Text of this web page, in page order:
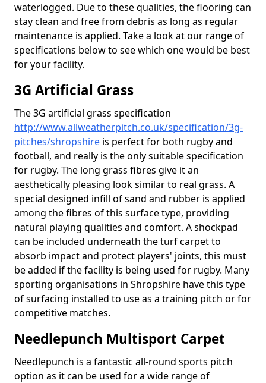
waterlogged. Due to these qualities, the flooring can
stay clean and free from debris as long as regular
maintenance is applied. Take a look at our range of
specifications below to see which one would be best
for your facility.
3G Artificial Grass
The 3G artificial grass specification
http://www.allweatherpitch.co.uk/specification/3g-
pitches/shropshire is perfect for both rugby and
football, and really is the only suitable specification
for rugby. The long grass fibres give it an
aesthetically pleasing look similar to real grass. A
special designed infill of sand and rubber is applied
among the fibres of this surface type, providing
natural playing qualities and comfort. A shockpad
can be included underneath the turf carpet to
absorb impact and protect players' joints, this must
be added if the facility is being used for rugby. Many
sporting organisations in Shropshire have this type
of surfacing installed to use as a training pitch or for
competitive matches.
Needlepunch Multisport Carpet
Needlepunch is a fantastic all-round sports pitch
option as it can be used for a wide range of